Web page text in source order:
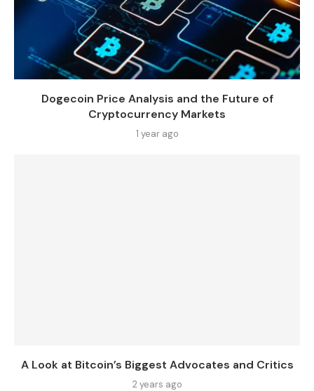
Dogecoin Price Analysis and the Future of
Cryptocurrency Markets
1 year ago
A Look at Bitcoin’s Biggest Advocates and Critics
2 years ago